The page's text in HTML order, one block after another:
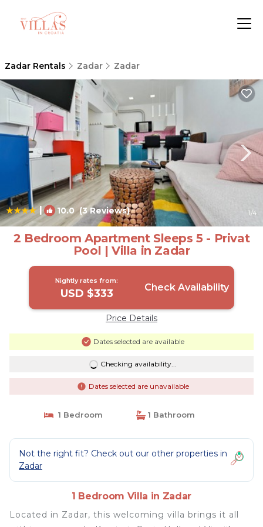
Zadar Rentals Zadar Zadar
| 10.0(3 Reviews) 1/4
2 Bedroom Apartment Sleeps 5 - Privat
Pool | Villa in Zadar
Nightly rates from:
USD $333 Check Availability
Price Details
Dates selected are available
Checking availability...
Dates selected are unavailable
1 Bedroom 1 Bathroom
Not the right fit? Check out our other properties in
Zadar
1 Bedroom Villa in Zadar
Located in Zadar, this welcoming villa brings it all